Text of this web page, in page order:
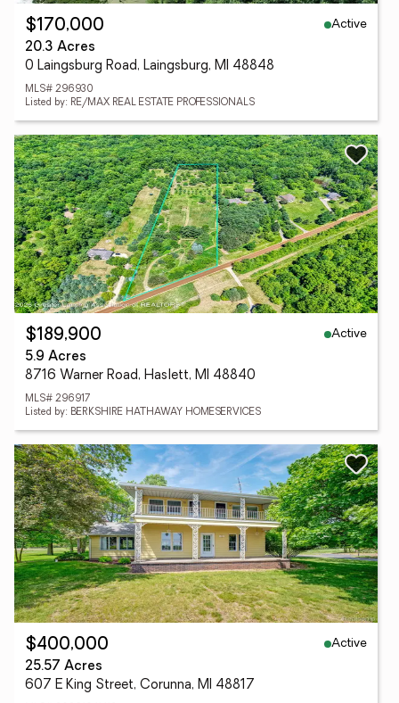
$170,000
Active
20.3 Acres
0 Laingsburg Road, Laingsburg, MI 48848
MLS# 296930
Listed by: RE/MAX REAL ESTATE PROFESSIONALS
$189,900
Active
5.9 Acres
8716 Warner Road, Haslett, MI 48840
MLS# 296917
Listed by: BERKSHIRE HATHAWAY HOMESERVICES
$400,000
Active
25.57 Acres
607 E King Street, Corunna, MI 48817